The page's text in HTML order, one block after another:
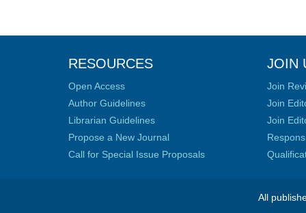
RESOURCES
Open Access
Author Guidelines
Librarian Guidelines
Propose a New Journal
Call for Special Issue Proposals
JOIN
Join
Join
Join
All